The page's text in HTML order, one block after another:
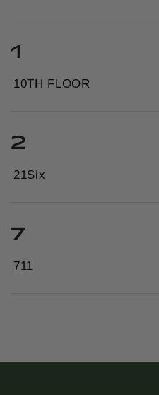
1
10TH FLOOR
2
21Six
7
711